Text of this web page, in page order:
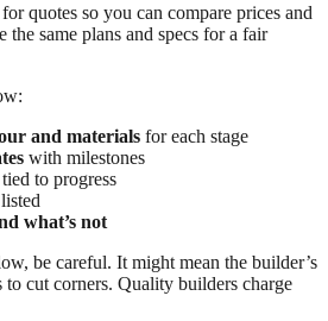
quotes so you can compare prices and
the same plans and specs for a fair
and materials for each stage
with milestones
tied to progress
what’s not
be careful. It might mean the builder’s
to cut corners. Quality builders charge